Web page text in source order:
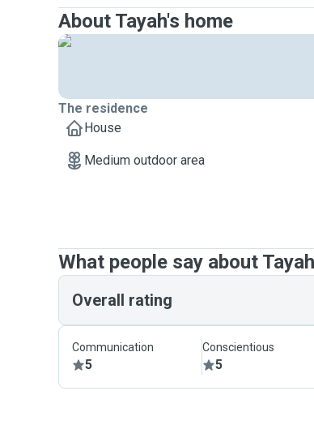
About Tayah's home
The residence
House
Medium outdoor area
What people say about Tayah
Overall rating
Communication
5
Conscientious
5